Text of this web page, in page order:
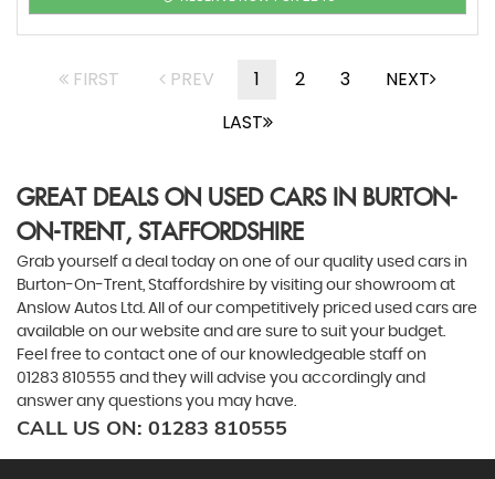
FIRST PREV 1 2 3
NEXT
LAST
GREAT DEALS ON USED CARS IN BURTON-
ON-TRENT, STAFFORDSHIRE
Grab yourself a deal today on one of our quality used cars in
Burton-On-Trent, Staffordshire by visiting our showroom at
Anslow Autos Ltd. All of our competitively priced used cars are
available on our website and are sure to suit your budget.
Feel free to contact one of our knowledgeable staff on
01283 810555 and they will advise you accordingly and
answer any questions you may have.
CALL US ON: 01283 810555